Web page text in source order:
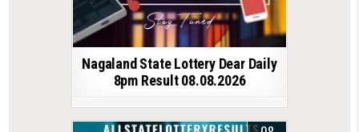
Nagaland State Lottery Dear Daily
8pm Result 08.08.2026